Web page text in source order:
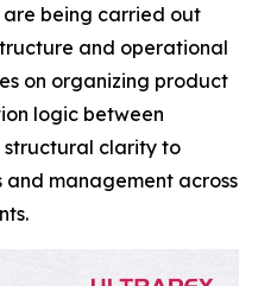
being carried out
and operational
on organizing product
logic between
structural clarity to
management across